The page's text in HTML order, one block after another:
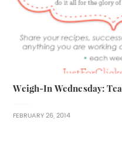
Weigh-In Wednesday:
FEBRUARY 26, 2014